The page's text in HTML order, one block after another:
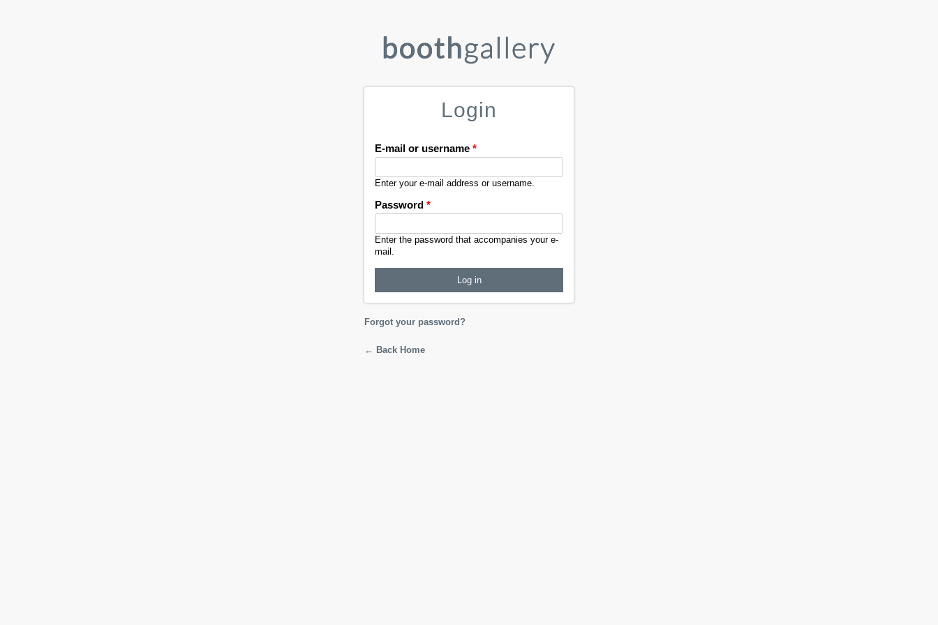
Login
E-mail or username *
Enter your e-mail address or username.
Password *
Enter the password that accompanies your e-
mail.
Forgot your password?
← Back Home